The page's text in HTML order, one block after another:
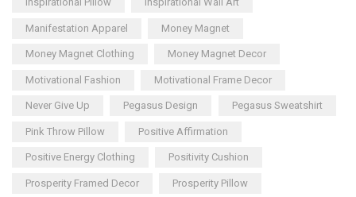
Manifestation Apparel Money Magnet
Money Magnet Clothing Money Magnet Decor
Motivational Fashion Motivational Frame Decor
Never Give Up Pegasus Design Pegasus Sweatshirt
Pink Throw Pillow Positive Affirmation
Positive Energy Clothing Positivity Cushion
Prosperity Framed Decor Prosperity Pillow